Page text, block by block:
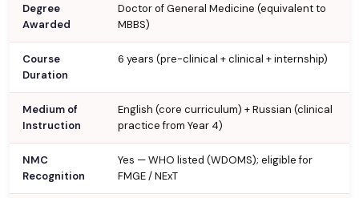
Degree
Awarded
Doctor of General Medicine (equivalent to
MBBS)
Course
Duration
6 years (pre-clinical + clinical + internship)
Medium of
Instruction
English (core curriculum) + Russian (clinical
practice from Year 4)
NMC
Recognition
Yes — WHO listed (WDOMS); eligible for
FMGE / NExT